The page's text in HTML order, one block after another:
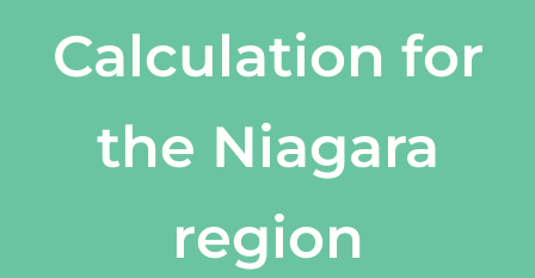
Calculation for
the Niagara
region